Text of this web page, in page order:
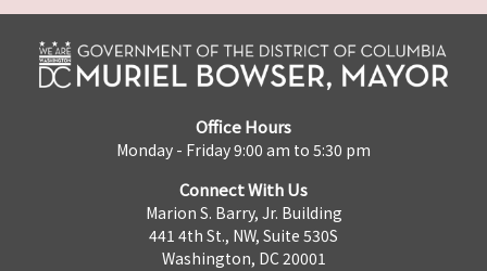
Office Hours
Monday - Friday 9:00 am to 5:30 pm
Connect With Us
Marion S. Barry, Jr. Building
441 4th St., NW, Suite 530S
Washington, DC 20001